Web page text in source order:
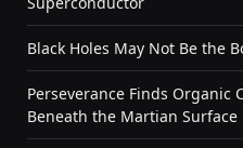
Black Holes May Not Be the
Perseverance Finds Organic
Beneath the Martian Surface